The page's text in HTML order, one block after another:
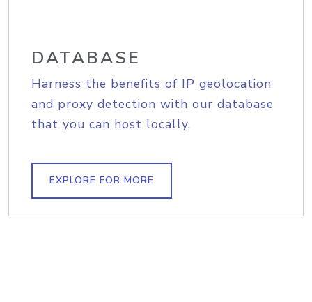
DATABASE
Harness the benefits of IP geolocation
and proxy detection with our database
that you can host locally.
EXPLORE FOR MORE